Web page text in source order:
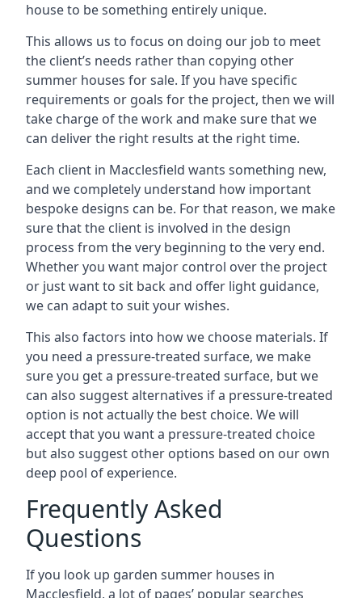
house to be something entirely unique.
This allows us to focus on doing our job to meet
the client’s needs rather than copying other
summer houses for sale. If you have specific
requirements or goals for the project, then we will
take charge of the work and make sure that we
can deliver the right results at the right time.
Each client in Macclesfield wants something new,
and we completely understand how important
bespoke designs can be. For that reason, we make
sure that the client is involved in the design
process from the very beginning to the very end.
Whether you want major control over the project
or just want to sit back and offer light guidance,
we can adapt to suit your wishes.
This also factors into how we choose materials. If
you need a pressure-treated surface, we make
sure you get a pressure-treated surface, but we
can also suggest alternatives if a pressure-treated
option is not actually the best choice. We will
accept that you want a pressure-treated choice
but also suggest other options based on our own
deep pool of experience.
Frequently Asked
Questions
If you look up garden summer houses in
Macclesfield, a lot of pages’ popular searches